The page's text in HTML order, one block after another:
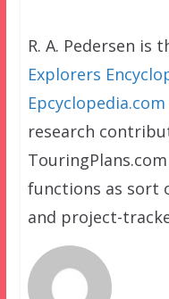
R. A. Pedersen is
Explorers
Epcyclopedia.com
research
functions as sort
and project-